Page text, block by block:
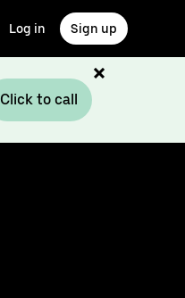
Log in Sign up
Click to call